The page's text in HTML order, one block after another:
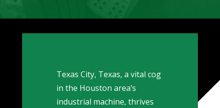
Texas City, Texas, a vital cog
in the Houston area’s
industrial machine, thrives